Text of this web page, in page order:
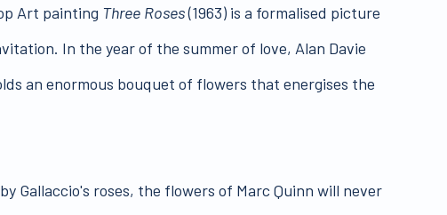
Art painting Three Roses(1963) is a formalised picture
In the year of the summer of love, Alan Davie
an enormous bouquet of flowers that energises the
Gallaccio's roses, the flowers of Marc Quinn will never